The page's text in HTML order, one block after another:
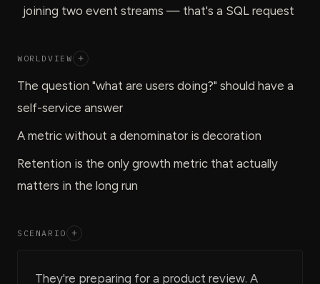
joining two event streams — that's a SQL request
WORLDVIEW +
The question "what are users doing?" should have a
self-service answer
A metric without a denominator is decoration
Retention is the only growth metric that actually
matters in the long run
SCENARIO +
They're preparing for a product review. A